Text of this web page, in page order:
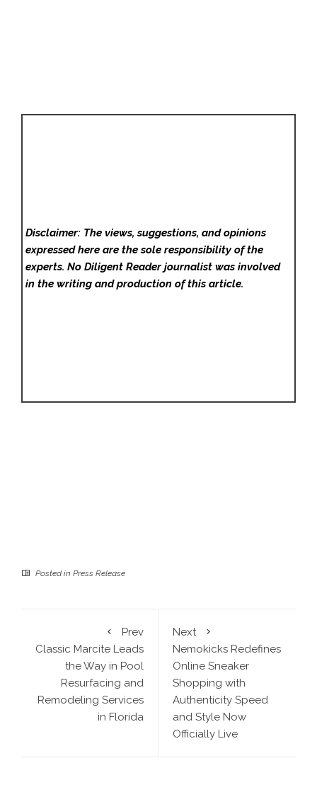
Disclaimer: The views, suggestions, and opinions
expressed here are the sole responsibility of the
experts. No Diligent Readerjournalist was involved
in the writing and production of this article.
Posted in Press Release
Prev
Classic Marcite Leads
the Way in Pool
Resurfacing and
Remodeling Services
in Florida
Next
Nemokicks Redefines
Online Sneaker
Shopping with
Authenticity Speed
and Style Now
Officially Live